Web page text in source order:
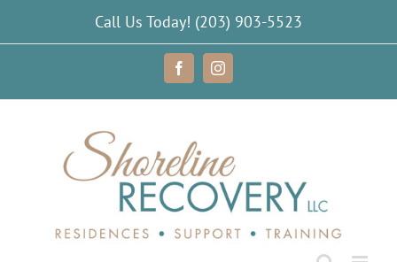
content
Call Us Today! (203) 903-5523
FacebookInstagram